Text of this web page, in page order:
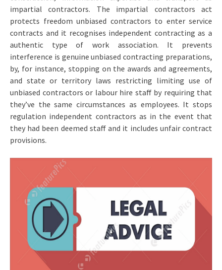
impartial contractors. The impartial contractors act
protects freedom unbiased contractors to enter service
contracts and it recognises independent contracting as a
authentic type of work association. It prevents
interference is genuine unbiased contracting preparations,
by, for instance, stopping on the awards and agreements,
and state or territory laws restricting limiting use of
unbiased contractors or labour hire staff by requiring that
they’ve the same circumstances as employees. It stops
regulation independent contractors as in the event that
they had been deemed staff and it includes unfair contract
provisions.